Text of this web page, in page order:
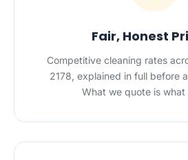
Fair, Honest
Competitive cleaning rates
2178, explained in full before
What we quote is what